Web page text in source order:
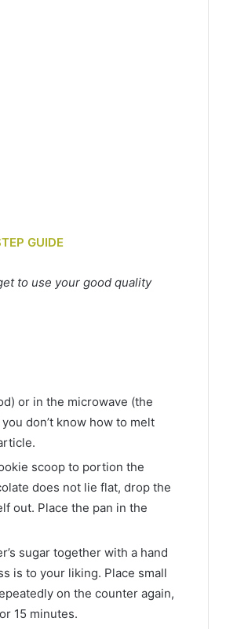
GUIDE
to use your good quality
or in the microwave (the
don’t know how to melt
scoop to portion the
does not lie flat, drop the
out. Place the pan in the
sugar together with a hand
is to your liking. Place small
on the counter again,
15 minutes.